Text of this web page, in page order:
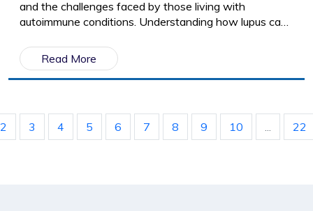
and the challenges faced by those living with
autoimmune conditions. Understanding how lupus can
approach to maintaining healthy smiles and overall
well-being.
Read More
2 3 4 5 6 7 8 9 10 22